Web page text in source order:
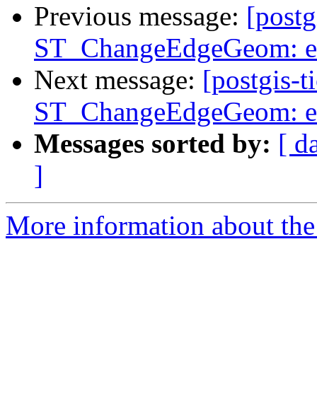
Previous message:
ST_ChangeEdgeGeom:
Next message: [postgis-
ST_ChangeEdgeGeom:
Messages sorted by: [
]
More information about